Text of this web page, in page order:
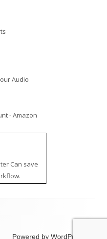
Audio
- Amazon
Can save
Powered by WordPress